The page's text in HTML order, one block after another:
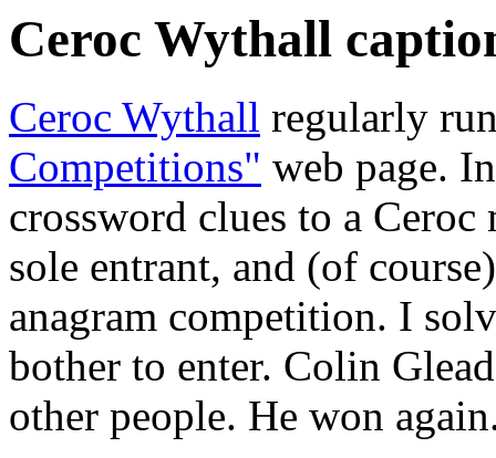
Ceroc Wythall
Ceroc Wythall regularly
Competitions" web page.
crossword clues to a
sole entrant, and (of
anagram competition. I
bother to enter. Colin
other people. He won